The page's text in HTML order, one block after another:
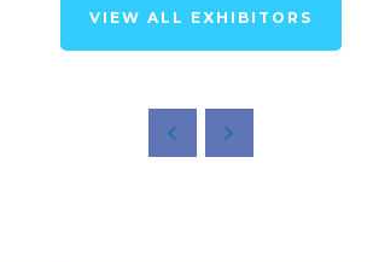
VIEW ALL EXHIBITORS